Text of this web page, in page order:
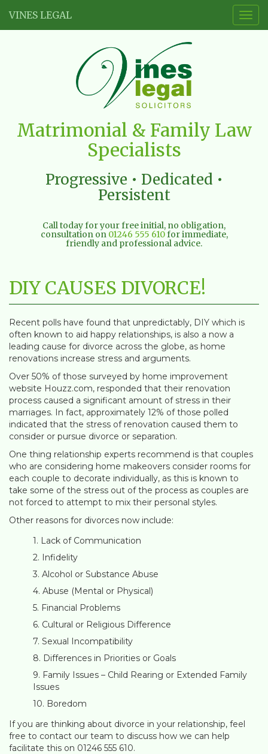
VINES LEGAL
Vines
Legal
Limited
Matrimonial & Family Law
Specialists
Progressive • Dedicated •
Persistent
Call today for your free initial, no obligation,
consultation on 01246 555 610for immediate,
friendly and professional advice.
DIY CAUSES DIVORCE!
Recent polls have found that unpredictably, DIY which is
often known to aid happy relationships, is also a now a
leading cause for divorce across the globe, as home
renovations increase stress and arguments.
Over 50% of those surveyed by home improvement
website Houzz.com, responded that their renovation
process caused a significant amount of stress in their
marriages. In fact, approximately 12% of those polled
indicated that the stress of renovation caused them to
consider or pursue divorce or separation.
One thing relationship experts recommend is that couples
who are considering home makeovers consider rooms for
each couple to decorate individually, as this is known to
take some of the stress out of the process as couples are
not forced to attempt to mix their personal styles.
Other reasons for divorces now include:
Lack of Communication
Infidelity
Alcohol or Substance Abuse
Abuse (Mental or Physical)
Financial Problems
Cultural or Religious Difference
Sexual Incompatibility
Differences in Priorities or Goals
Family Issues – Child Rearing or Extended Family
Issues
Boredom
If you are thinking about divorce in your relationship, feel
free to contact our team to discuss how we can help
facilitate this on 01246 555 610.